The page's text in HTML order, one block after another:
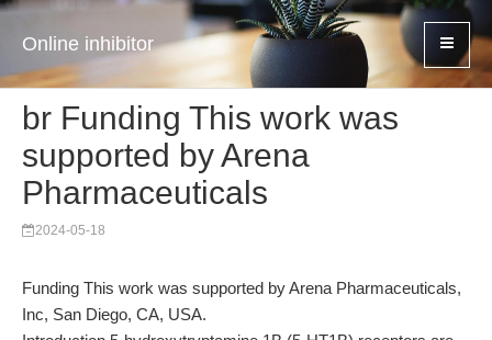
Online inhibitor
br Funding This work was
supported by Arena
Pharmaceuticals
2024-05-18
Funding This work was supported by Arena Pharmaceuticals,
Inc, San Diego, CA, USA.